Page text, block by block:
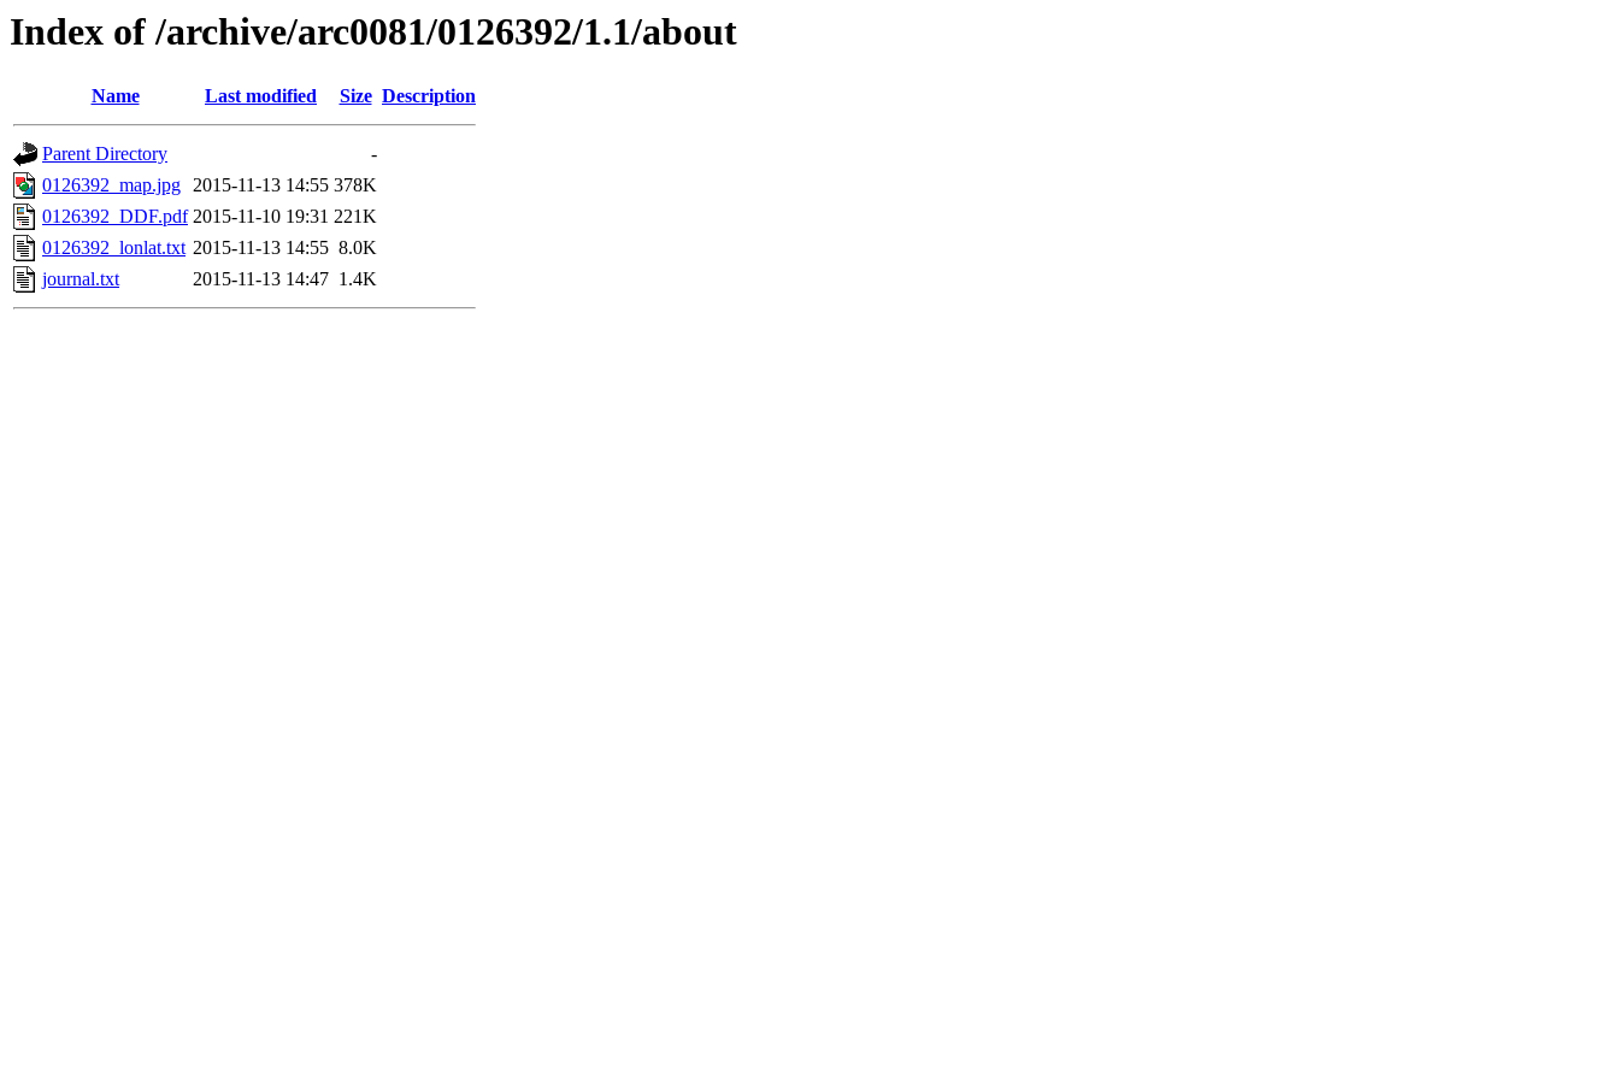
Index of /archive/arc0081/0126392/1.1/about
Name Last modified Size Description
Parent Directory
-
0126392_map.jpg 2015-11-13 14:55 378K
0126392_DDF.pdf 2015-11-10 19:31 221K
0126392_lonlat.txt 2015-11-13 14:55 8.0K
journal.txt
2015-11-13 14:47 1.4K